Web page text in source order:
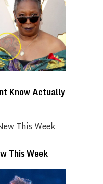
Know Actually
This Week